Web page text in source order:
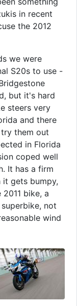
in recent
the 2012
we were
S20s to use -
but it's hard
steers very
and there
them out
in Florida
coped well
It has a firm
it gets bumpy,
bike, a
not
wind